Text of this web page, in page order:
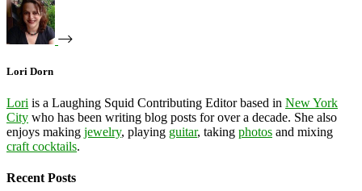
Lori Dorn
Lori is a Laughing Squid Contributing Editor based in New York
City who has been writing blog posts for over a decade. She also
enjoys making jewelry, playing guitar, taking photos and mixing
craft cocktails.
Recent Posts